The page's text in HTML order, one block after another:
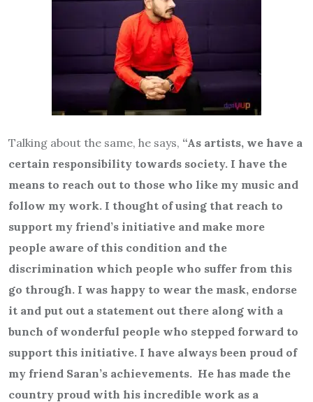
Talking about the same, he says, “As artists, we have a
certain responsibility towards society. I have the
means to reach out to those who like my music and
follow my work. I thought of using that reach to
support my friend’s initiative and make more
people aware of this condition and the
discrimination which people who suffer from this
go through. I was happy to wear the mask, endorse
it and put out a statement out there along with a
bunch of wonderful people who stepped forward to
support this initiative. I have always been proud of
my friend Saran’s achievements. He has made the
country proud with his incredible work as a